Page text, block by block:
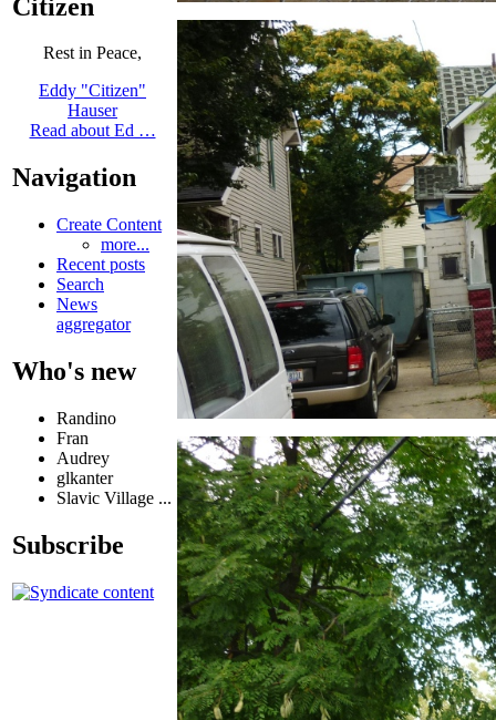
Citizen
Rest in Peace,
Eddy "Citizen"
Hauser
Read about Ed …
Navigation
Create Content
more...
Recent posts
Search
News
aggregator
Who's new
Randino
Fran
Audrey
glkanter
Slavic Village ...
Subscribe